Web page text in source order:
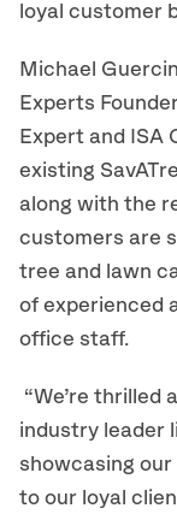
loyal customer
Michael
Experts
Expert and ISA
existing
along with the
customers are
tree and lawn
of experienced
office staff.
“We’re thrilled
industry leader
showcasing
to our loyal